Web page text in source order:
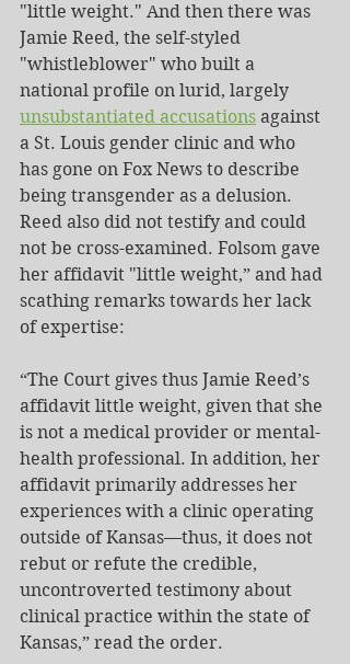
"little weight." And then there was
Jamie Reed, the self-styled
"whistleblower" who built a
national profile on lurid, largely
unsubstantiated accusations against
a St. Louis gender clinic and who
has gone on Fox News to describe
being transgender as a delusion.
Reed also did not testify and could
not be cross-examined. Folsom gave
her affidavit "little weight,” and had
scathing remarks towards her lack
of expertise:
“The Court gives thus Jamie Reed’s
affidavit little weight, given that she
is not a medical provider or mental-
health professional. In addition, her
affidavit primarily addresses her
experiences with a clinic operating
outside of Kansas—thus, it does not
rebut or refute the credible,
uncontroverted testimony about
clinical practice within the state of
Kansas,” read the order.